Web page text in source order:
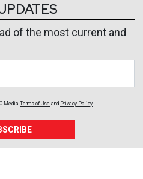
of the most current and
Media Terms of Use and Privacy Policy.